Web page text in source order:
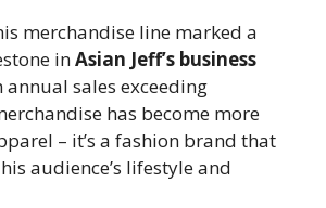
merchandise line marked a
inAsian Jeff’s business
annual sales exceeding
has become more
– it’s a fashion brand that
audience’s lifestyle and